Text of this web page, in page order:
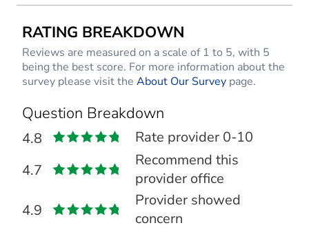
RATING BREAKDOWN
Reviews are measured on a scale of 1 to 5, with 5
being the best score. For more information about the
survey please visit the About Our Survey page.
Question Breakdown
4.8
Rate provider 0-10
4.7
Recommend this
provider office
4.9
Provider showed
concern